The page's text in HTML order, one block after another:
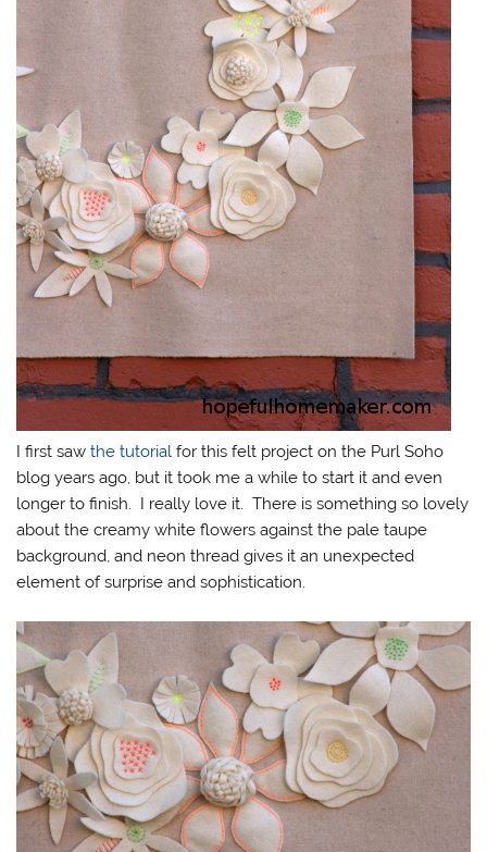
I first sawthe tutorialfor this felt project on the Purl Soho
blog years ago, but it took me a while to start it and even
longer to finish. I really love it. There is something so lovely
about the creamy white flowers against the pale taupe
background, and neon thread gives it an unexpected
element of surprise and sophistication.